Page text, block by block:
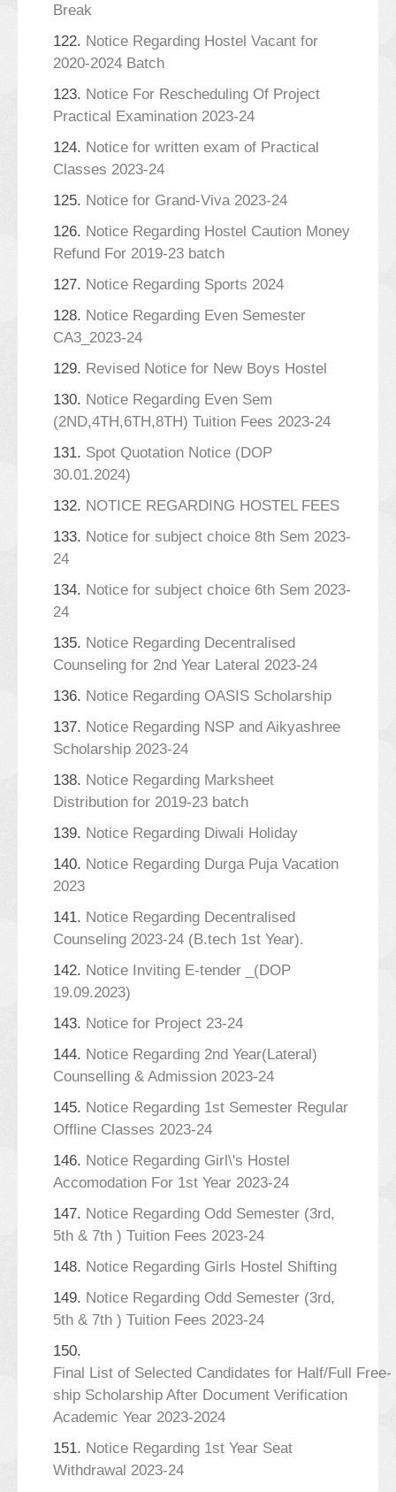
Break
122. Notice Regarding Hostel Vacant for
2020-2024 Batch
123. Notice For Rescheduling Of Project
Practical Examination 2023-24
124. Notice for written exam of Practical
Classes 2023-24
125. Notice for Grand-Viva 2023-24
126. Notice Regarding Hostel Caution Money
Refund For 2019-23 batch
127. Notice Regarding Sports 2024
128. Notice Regarding Even Semester
CA3_2023-24
129. Revised Notice for New Boys Hostel
130. Notice Regarding Even Sem
(2ND,4TH,6TH,8TH) Tuition Fees 2023-24
131. Spot Quotation Notice (DOP
30.01.2024)
132. NOTICE REGARDING HOSTEL FEES
133. Notice for subject choice 8th Sem 2023-
24
134. Notice for subject choice 6th Sem 2023-
24
135. Notice Regarding Decentralised
Counseling for 2nd Year Lateral 2023-24
136. Notice Regarding OASIS Scholarship
137. Notice Regarding NSP and Aikyashree
Scholarship 2023-24
138. Notice Regarding Marksheet
Distribution for 2019-23 batch
139. Notice Regarding Diwali Holiday
140. Notice Regarding Durga Puja Vacation
2023
141. Notice Regarding Decentralised
Counseling 2023-24 (B.tech 1st Year).
142. Notice Inviting E-tender _(DOP
19.09.2023)
143. Notice for Project 23-24
144. Notice Regarding 2nd Year(Lateral)
Counselling & Admission 2023-24
145. Notice Regarding 1st Semester Regular
Offline Classes 2023-24
146. Notice Regarding Girl\'s Hostel
Accomodation For 1st Year 2023-24
147. Notice Regarding Odd Semester (3rd,
5th & 7th ) Tuition Fees 2023-24
148. Notice Regarding Girls Hostel Shifting
149. Notice Regarding Odd Semester (3rd,
5th & 7th ) Tuition Fees 2023-24
150.
Final List of Selected Candidates for Half/Full Free-
ship Scholarship After Document Verification
Academic Year 2023-2024
151. Notice Regarding 1st Year Seat
Withdrawal 2023-24